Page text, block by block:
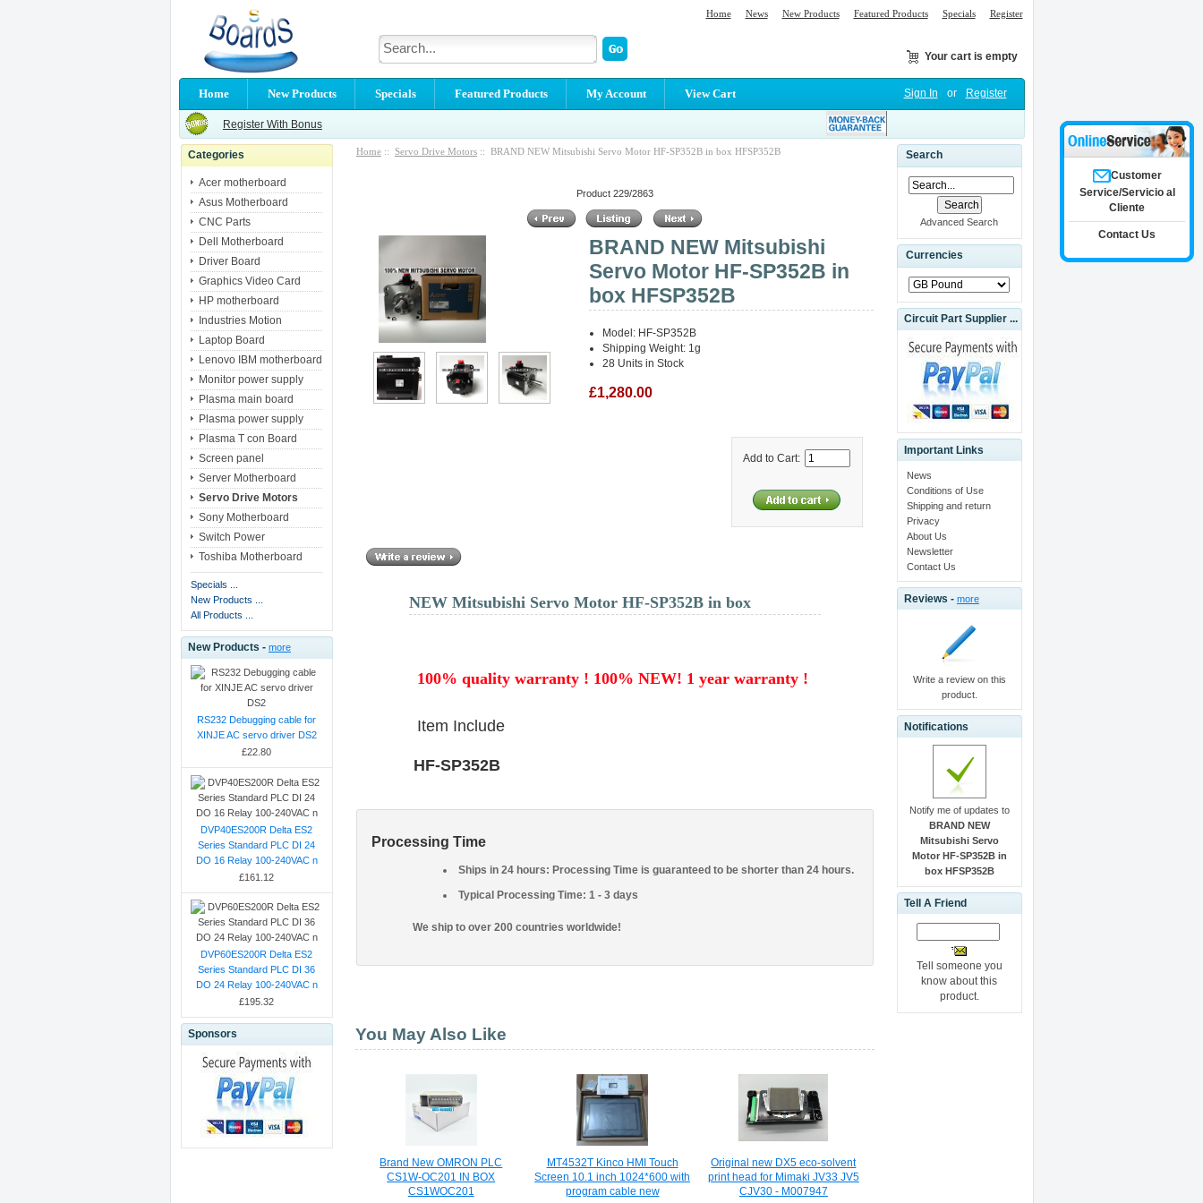
Home News New Products Featured Products Specials Register
Your cart is empty
Home New Products Specials Featured Products My Account View Cart Sign In or Register
Register With Bonus
Categories
Acer motherboard
Asus Motherboard
CNC Parts
Dell Motherboard
Driver Board
Graphics Video Card
HP motherboard
Industries Motion
Laptop Board
Lenovo IBM motherboard
Monitor power supply
Plasma main board
Plasma power supply
Plasma T con Board
Screen panel
Server Motherboard
Servo Drive Motors
Sony Motherboard
Switch Power
Toshiba Motherboard
Specials ...
New Products ...
All Products ...
New Products - more
RS232 Debugging cable for
XINJE AC servo driver DS2
£22.80
DVP40ES200R Delta ES2
Series Standard PLC DI 24
DO 16 Relay 100-240VAC n
£161.12
DVP60ES200R Delta ES2
Series Standard PLC DI 36
DO 24 Relay 100-240VAC n
£195.32
Sponsors
Home :: Servo Drive Motors :: BRAND NEW Mitsubishi Servo Motor HF-SP352B in box HFSP352B
Product 229/2863
BRAND NEW Mitsubishi
Servo Motor HF-SP352B in
box HFSP352B
Model: HF-SP352B
Shipping Weight: 1g
28 Units in Stock
£1,280.00
Add to Cart:
NEW Mitsubishi Servo Motor HF-SP352B in box
100% quality warranty ! 100% NEW! 1 year warranty !
Item Include
HF-SP352B
Processing Time
Ships in 24 hours: Processing Time is guaranteed to be shorter than 24 hours.
Typical Processing Time: 1 - 3 days
We ship to over 200 countries worldwide!
You May Also Like
Brand New OMRON PLC
CS1W-OC201 IN BOX
CS1WOC201
MT4532T Kinco HMI Touch
Screen 10.1 inch 1024*600 with
program cable new
Original new DX5 eco-solvent
print head for Mimaki JV33 JV5
CJV30 - M007947
Search
Advanced Search
Currencies
Circuit Part Supplier ...
Important Links
News
Conditions of Use
Shipping and return
Privacy
About Us
Newsletter
Contact Us
Reviews - more
Write a review on this
product.
Notifications
Notify me of updates to
BRAND NEW
Mitsubishi Servo
Motor HF-SP352B in
box HFSP352B
Tell A Friend
Tell someone you
know about this
product.
Customer
Service/Servicio al
Cliente
Contact Us